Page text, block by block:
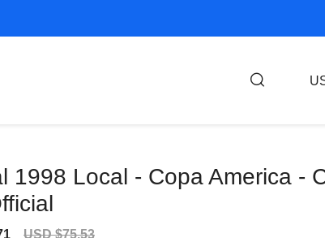
1998 Local - Copa America -
Regular
USD $75.53